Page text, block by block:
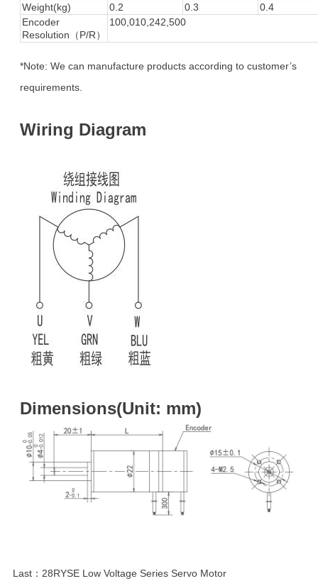
Weight(kg)
0.2 0.3
0.4
Encoder
Resolution（P/R）
100,010,242,500
*Note: We can manufacture products according to customer’s
requirements.
Wiring Diagram
Dimensions(Unit: mm)
Last： 28RYSE Low Voltage Series Servo Motor